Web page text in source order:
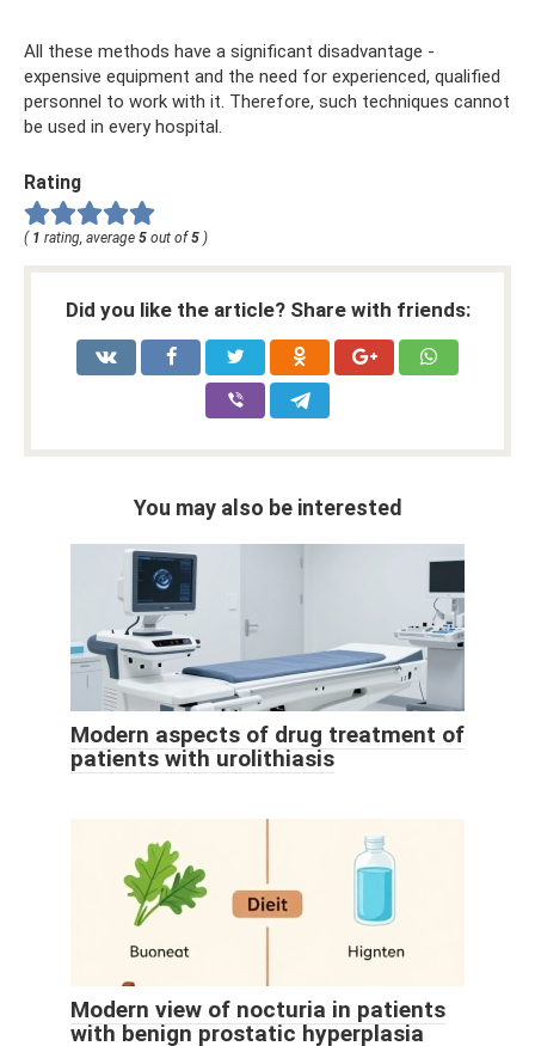
All these methods have a significant disadvantage -
expensive equipment and the need for experienced, qualified
personnel to work with it. Therefore, such techniques cannot
be used in every hospital.
Rating
( 1 rating, average 5 out of 5 )
Did you like the article? Share with friends:
You may also be interested
Modern aspects of drug treatment of
patients with urolithiasis
Modern view of nocturia in patients
with benign prostatic hyperplasia